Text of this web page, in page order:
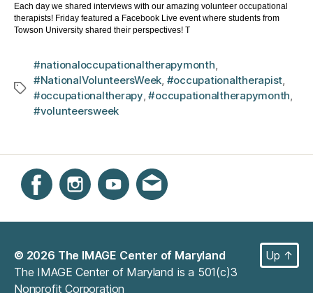
Each day we shared interviews with our amazing volunteer occupational
therapists! Friday featured a Facebook Live event where students from
Towson University shared their perspectives! T
Tags
#nationaloccupationaltherapymonth
#NationalVolunteersWeek #occupationaltherapist
#occupationaltherapy ,#occupationaltherapymonth
#volunteersweek
© 2026 The IMAGE Center of Maryland
The IMAGE Center of Maryland is a 501(c)3
Nonprofit Corporation
Up ↑